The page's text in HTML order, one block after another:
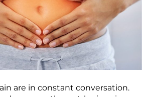
are in constant conversation.